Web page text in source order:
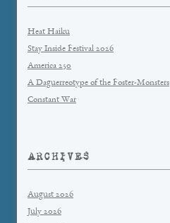
Heat Haiku
Stay Inside Festival 2026
America 250
A Daguerreotype of the Foster-Monsters
Constant War
ARCHIVES
August 2026
July 2026